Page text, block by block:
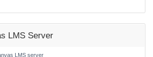
LMS Server
LMS server